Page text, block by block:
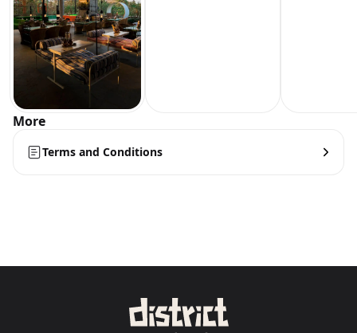
More
Terms and Conditions